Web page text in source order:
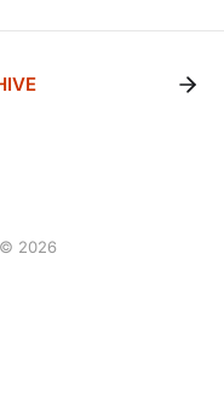
2026